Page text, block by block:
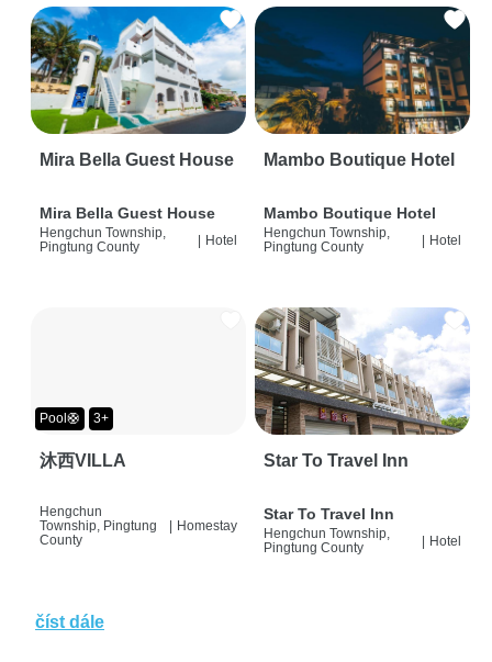
Mira Bella Guest House
Mira Bella Guest House
Hengchun Township,
Pingtung County
| Hotel
Mambo Boutique Hotel
Mambo Boutique Hotel
Hengchun Township,
Pingtung County
| Hotel
Pool🛟 3+
沐西VILLA
Hengchun
Township, Pingtung
County
Homestay
Star To Travel Inn
Star To Travel Inn
Hengchun Township,
Pingtung County
| Hotel
číst dále